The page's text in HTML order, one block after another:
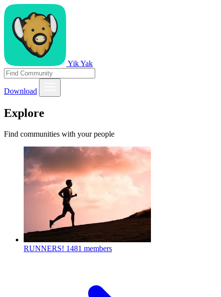
Yik Yak
Download
Explore
Find communities with your people
RUNNERS! 1481 members